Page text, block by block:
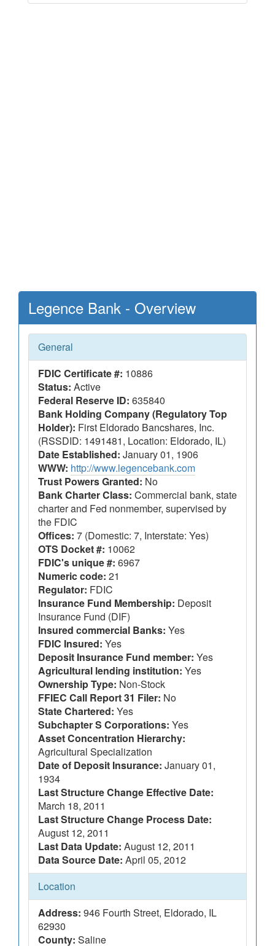
Legence Bank - Overview
General
FDIC Certificate #: 10886
Status: Active
Federal Reserve ID: 635840
Bank Holding Company (Regulatory Top
Holder): First Eldorado Bancshares, Inc.
(RSSDID: 1491481, Location: Eldorado, IL)
Date Established: January 01, 1906
WWW: http://www.legencebank.com
Trust Powers Granted: No
Bank Charter Class: Commercial bank, state
charter and Fed nonmember, supervised by
the FDIC
Offices: 7 (Domestic: 7, Interstate: Yes)
OTS Docket #: 10062
FDIC's unique #: 6967
Numeric code: 21
Regulator: FDIC
Insurance Fund Membership: Deposit
Insurance Fund (DIF)
Insured commercial Banks: Yes
FDIC Insured: Yes
Deposit Insurance Fund member: Yes
Agricultural lending institution: Yes
Ownership Type: Non-Stock
FFIEC Call Report 31 Filer: No
State Chartered: Yes
Subchapter S Corporations: Yes
Asset Concentration Hierarchy:
Agricultural Specialization
Date of Deposit Insurance: January 01,
1934
Last Structure Change Effective Date:
March 18, 2011
Last Structure Change Process Date:
August 12, 2011
Last Data Update: August 12, 2011
Data Source Date: April 05, 2012
Location
Address: 946 Fourth Street, Eldorado, IL
62930
County: Saline